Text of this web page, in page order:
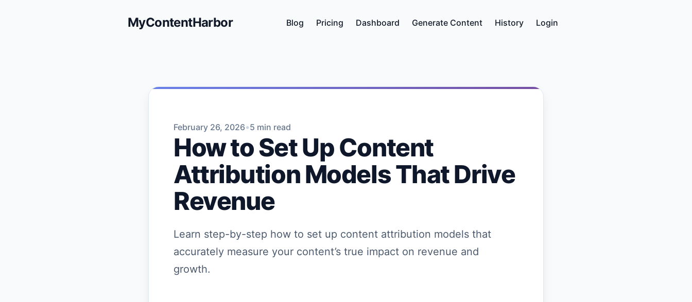
MyContentHarbor Blog Pricing Dashboard Generate Content History Login
February 26, 2026•5 min read
How to Set Up Content
Attribution Models That Drive
Revenue
Learn step-by-step how to set up content attribution models that
accurately measure your content’s true impact on revenue and
growth.